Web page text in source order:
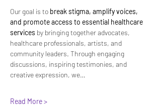
Our goal is to break stigma, amplify voices,
and promote access to essential healthcare
services by bringing together advocates,
healthcare professionals, artists, and
community leaders. Through engaging
discussions, inspiring testimonies, and
creative expression, we…
Read More >